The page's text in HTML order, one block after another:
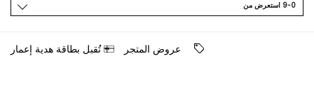
9-0 اﺳﺘﻌﺮﺽ ﻣﻦ
ﻋﺮﻭﺽ اﻟﻤﺘﺠﺮ ﺗُﻘﺒﻞ ﺑﻄﺎﻗﺔ ﻫﺪﻳﺔ ﺇﻋﻤﺎﺭ